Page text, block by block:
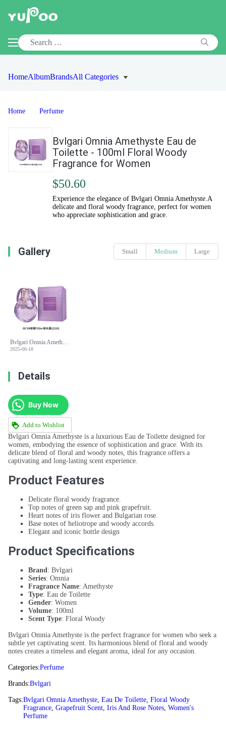
HomeAlbumBrandsAll Categories
Home Perfume
Bvlgari Omnia Amethyste Eau de
Toilette - 100ml Floral Woody
Fragrance for Women
$50.60
Experience the elegance of Bvlgari Omnia Amethyste.A
delicate and floral woody fragrance, perfect for women
who appreciate sophistication and grace.
Gallery Small Medium Large
Bvlgari Omnia Amethyste Eau de Toilette - 100ml Floral Woody Fragrance for Women
2025-06-18
Details
Buy Now
Add to Wishlist
Bvlgari Omnia Amethyste is a luxurious Eau de Toilette designed for
women, embodying the essence of sophistication and grace. With its
delicate blend of floral and woody notes, this fragrance offers a
captivating and long-lasting scent experience.
Product Features
Delicate floral woody fragrance.
Top notes of green sap and pink grapefruit.
Heart notes of iris flower and Bulgarian rose.
Base notes of heliotrope and woody accords.
Elegant and iconic bottle design
Product Specifications
Brand: Bvlgari
Series: Omnia
Fragrance Name: Amethyste
Type: Eau de Toilette
Gender: Women
Volume: 100ml
Scent Type: Floral Woody
Bvlgari Omnia Amethyste is the perfect fragrance for women who seek a
subtle yet captivating scent. Its harmonious blend of floral and woody
notes creates a timeless and elegant aroma, ideal for any occasion.
Categories:Perfume
Brands:Bvlgari
Tags:Bvlgari Omnia Amethyste, Eau De Toilette, Floral Woody
Fragrance, Grapefruit Scent, Iris And Rose Notes, Women's
Perfume